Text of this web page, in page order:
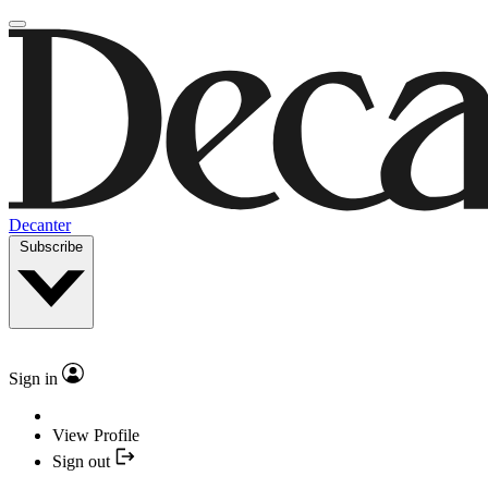
Decanter
Subscribe
Sign in
View Profile
Sign out